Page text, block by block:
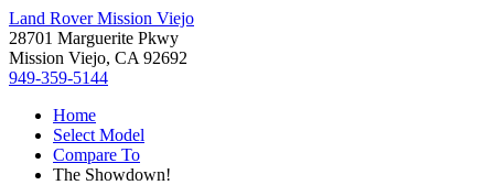
Land Rover Mission Viejo
28701 Marguerite Pkwy
Mission Viejo, CA 92692
949-359-5144
Home
Select Model
Compare To
The Showdown!